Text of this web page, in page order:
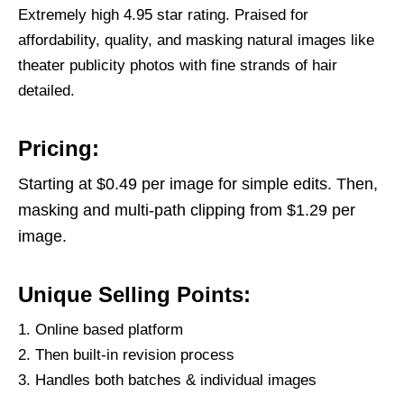
Extremely high 4.95 star rating. Praised for
affordability, quality, and masking natural images like
theater publicity photos with fine strands of hair
detailed.
Pricing:
Starting at $0.49 per image for simple edits. Then,
masking and multi-path clipping from $1.29 per
image.
Unique Selling Points:
Online based platform
Then built-in revision process
Handles both batches & individual images